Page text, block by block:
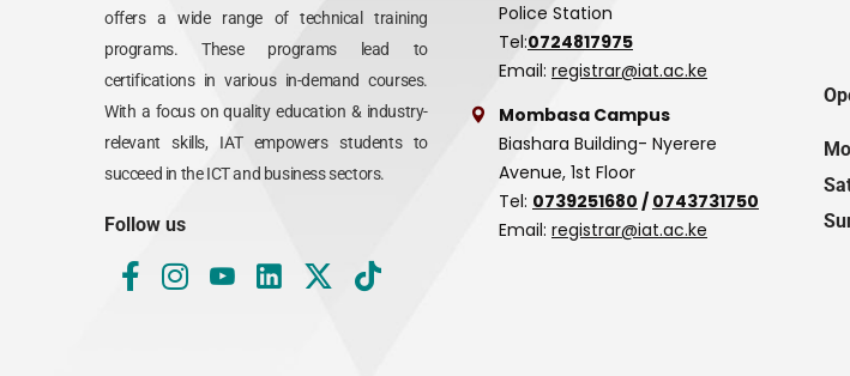
offers a wide range of technical training
programs. These programs lead to
certifications in various in-demand courses.
With a focus on quality education & industry-
relevant skills, IAT empowers students to
succeed in the ICT and business sectors.
Follow us
Police Station
Tel:0724817975
Email: registrar@iat.ac.ke
Mombasa Campus
Biashara Building- Nyerere
Avenue, 1st Floor
Tel: 0739251680 / 0743731750
Email: registrar@iat.ac.ke